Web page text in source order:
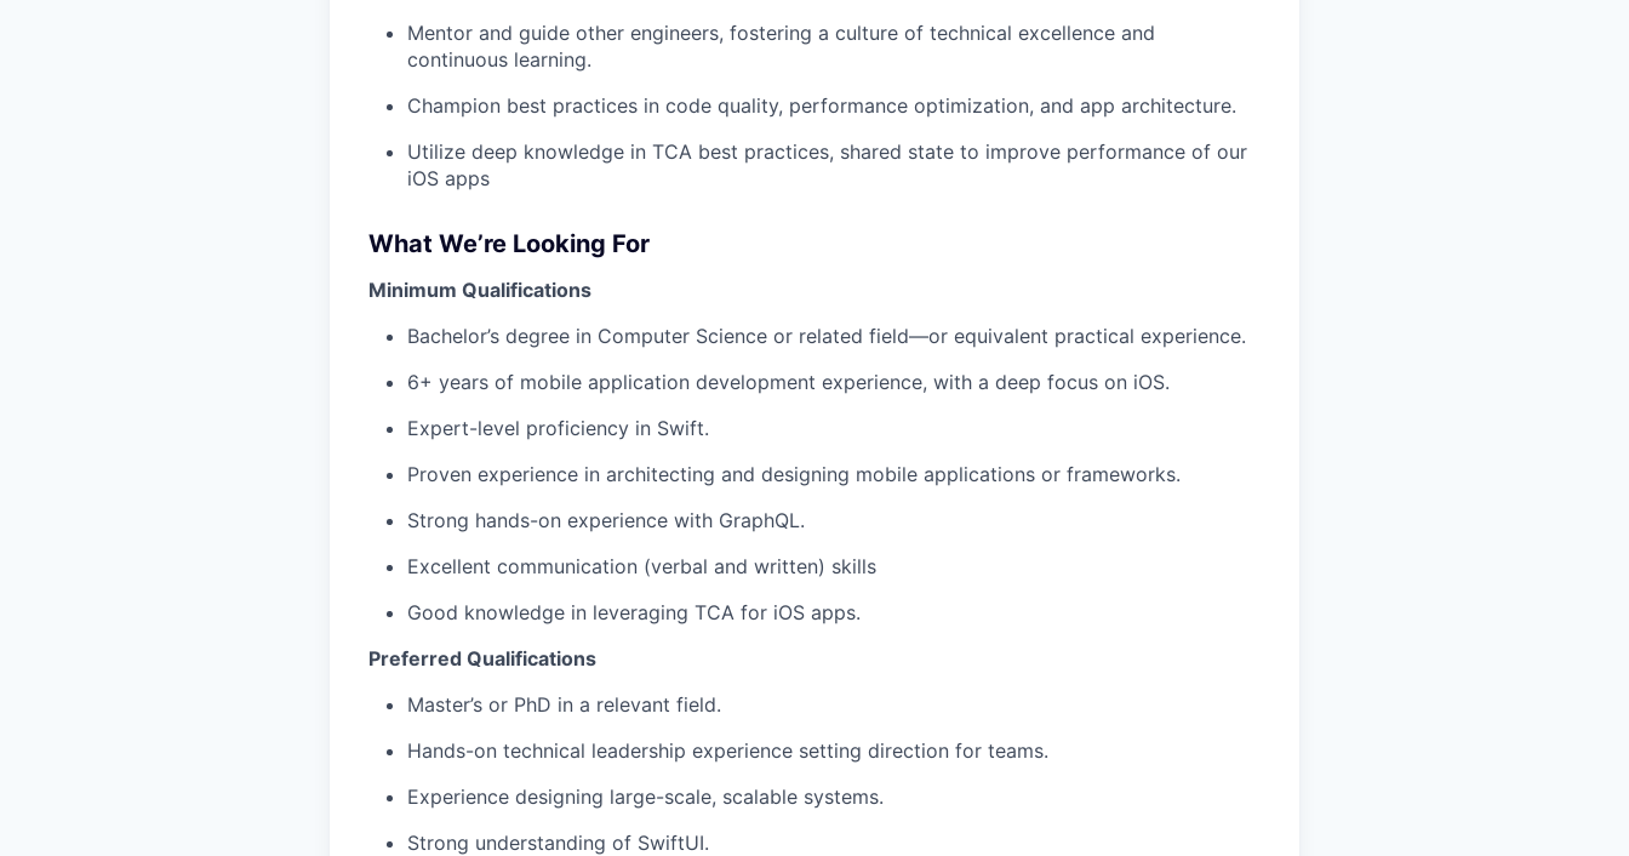
Mentor and guide other engineers, fostering a culture of technical excellence and
continuous learning.
Champion best practices in code quality, performance optimization, and app architecture.
Utilize deep knowledge in TCA best practices, shared state to improve performance of our
iOS apps
What We’re Looking For
Minimum Qualifications
Bachelor’s degree in Computer Science or related field—or equivalent practical experience.
6+ years of mobile application development experience, with a deep focus on iOS.
Expert-level proficiency in Swift.
Proven experience in architecting and designing mobile applications or frameworks.
Strong hands-on experience with GraphQL.
Excellent communication (verbal and written) skills
Good knowledge in leveraging TCA for iOS apps.
Preferred Qualifications
Master’s or PhD in a relevant field.
Hands-on technical leadership experience setting direction for teams.
Experience designing large-scale, scalable systems.
Strong understanding of SwiftUI.